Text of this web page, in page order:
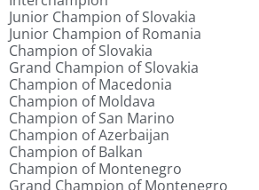
Junior Champion of Slovakia
Junior Champion of Romania
Champion of Slovakia
Grand Champion of Slovakia
Champion of Macedonia
Champion of Moldava
Champion of San Marino
Champion of Azerbaijan
Champion of Balkan
Champion of Montenegro
Grand Champion of Montenegro